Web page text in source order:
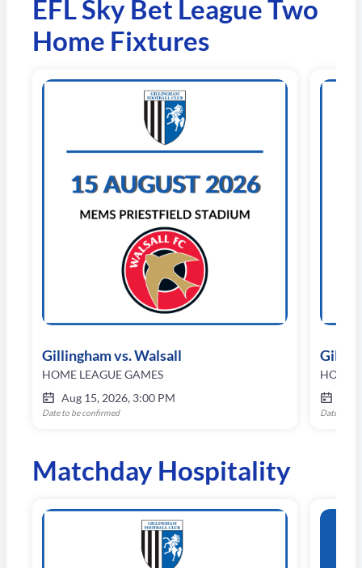
EFL Sky Bet League Two
Home Fixtures
Gillingham vs. Walsall
HOME LEAGUE GAMES
Aug 15, 2026, 3:00 PM
Date to be confirmed
HOME
Date to be
Matchday Hospitality